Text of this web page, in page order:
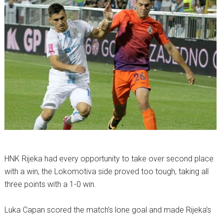
HNK Rijeka had every opportunity to take over second place
with a win, the Lokomotiva side proved too tough, taking all
three points with a 1-0 win.
Luka Capan scored the match’s lone goal and made Rijeka’s